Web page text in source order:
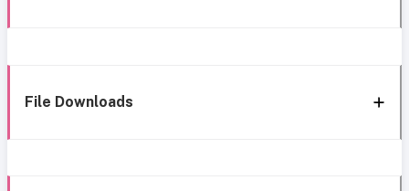
File Downloads